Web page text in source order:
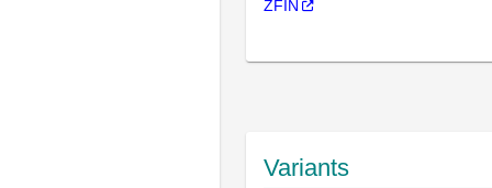
ZFIN
Variants